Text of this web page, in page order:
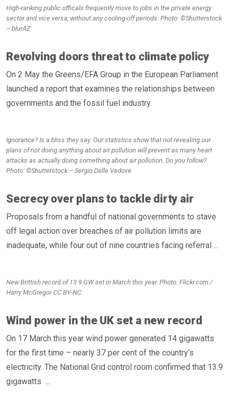
High-ranking public officals frequently move to jobs in the private energy
sector and vice versa, without any cooling-off periods. Photo: ©Shutterstock
– blurAZ
Revolving doors threat to climate policy
On 2 May the Greens/EFA Group in the European Parliament
launched a report that examines the relationships between
governments and the fossil fuel industry.
Ignorance? Is a bliss they say. Our statistics show that not revealing our
plans of not doing anything about air pollution will prevent as many heart
attacks as actually doing something about air pollution. Do you follow?
Photo: ©Shutterstock – Sergio Delle Vedove
Secrecy over plans to tackle dirty air
Proposals from a handful of national governments to stave
off legal action over breaches of air pollution limits are
inadequate, while four out of nine countries facing referral ...
New Brittish record of 13.9 GW set in March this year. Photo: Flickr.com /
Harry McGregor CC BY-NC
Wind power in the UK set a new record
On 17 March this year wind power generated 14 gigawatts
for the first time – nearly 37 per cent of the country’s
electricity. The National Grid control room confirmed that 13.9
gigawatts ...